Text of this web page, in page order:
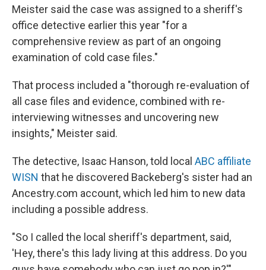
Meister said the case was assigned to a sheriff's
office detective earlier this year "for a
comprehensive review as part of an ongoing
examination of cold case files."
That process included a "thorough re-evaluation of
all case files and evidence, combined with re-
interviewing witnesses and uncovering new
insights," Meister said.
The detective, Isaac Hanson, told local ABC affiliate
WISN that he discovered Backeberg's sister had an
Ancestry.com account, which led him to new data
including a possible address.
"So I called the local sheriff's department, said,
'Hey, there's this lady living at this address. Do you